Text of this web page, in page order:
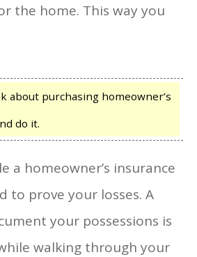
the home. This way you
about purchasing homeowner’s
do it.
a homeowner’s insurance
to prove your losses. A
your possessions is
walking through your